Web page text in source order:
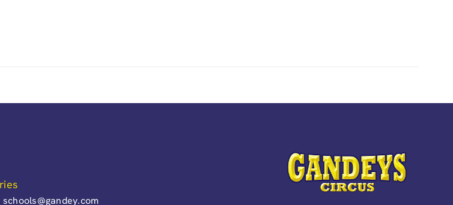
schools@gandey.com